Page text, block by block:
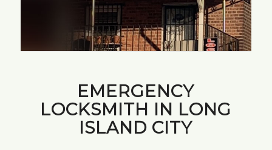
EMERGENCY
LOCKSMITH IN LONG
ISLAND CITY